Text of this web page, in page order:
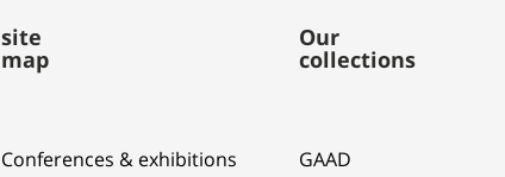
site
map
Conferences & exhibitions
Our
collections
GAAD